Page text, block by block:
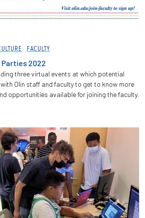
FACULTY
2022
three virtual events at which potential
Olin staff and faculty to get to know more
opportunities available for joining the faculty.